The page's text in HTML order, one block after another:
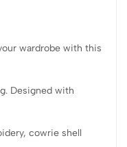
wardrobe with this
Designed with
cowrie shell